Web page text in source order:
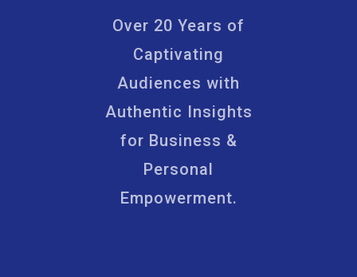
Over 20 Years of
Captivating
Audiences with
Authentic Insights
for Business &
Personal
Empowerment.